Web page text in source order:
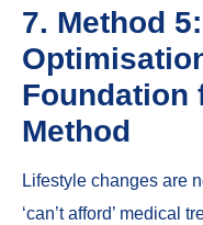
7. Method
Foundation
Method
Lifestyle changes are
‘can’t afford’ medical